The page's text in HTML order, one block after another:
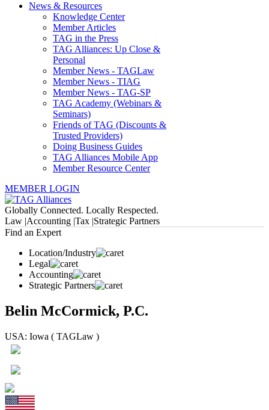
News & Resources
Knowledge Center
Member Articles
TAG in the Press
TAG Alliances: Up Close &
Personal
Member News - TAGLaw
Member News - TIAG
Member News - TAG-SP
TAG Academy (Webinars &
Seminars)
Friends of TAG (Discounts &
Trusted Providers)
Doing Business Guides
TAG Alliances Mobile App
Member Resource Center
MEMBER LOGIN
Globally Connected. Locally Respected.
Law |Accounting |Tax |Strategic Partners
Find an Expert
Location/Industry
Legal
Accounting
Strategic Partners
Belin McCormick, P.C.
USA: Iowa ( TAGLaw )